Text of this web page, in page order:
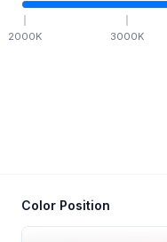
2000K 3000K
Color Position